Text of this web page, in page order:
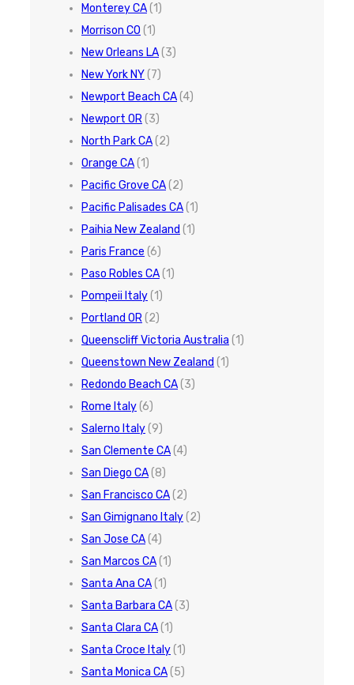
Monterey CA(1)
Morrison CO (1)
New Orleans LA(3)
New York NY(7)
Newport Beach CA(4)
Newport OR(3)
North Park CA(2)
Orange CA(1)
Pacific Grove CA(2)
Pacific Palisades CA(1)
Paihia New Zealand (1)
Paris France (6)
Paso Robles CA(1)
Pompeii Italy(1)
Portland OR(2)
Queenscliff Victoria Australia (1)
Queenstown New Zealand (1)
Redondo Beach CA(3)
Rome Italy(6)
Salerno Italy(9)
San Clemente CA(4)
San Diego CA(8)
San Francisco CA(2)
San Gimignano Italy(2)
San Jose CA(4)
San Marcos CA(1)
Santa Ana CA(1)
Santa Barbara CA(3)
Santa Clara CA(1)
Santa Croce Italy(1)
Santa Monica CA(5)